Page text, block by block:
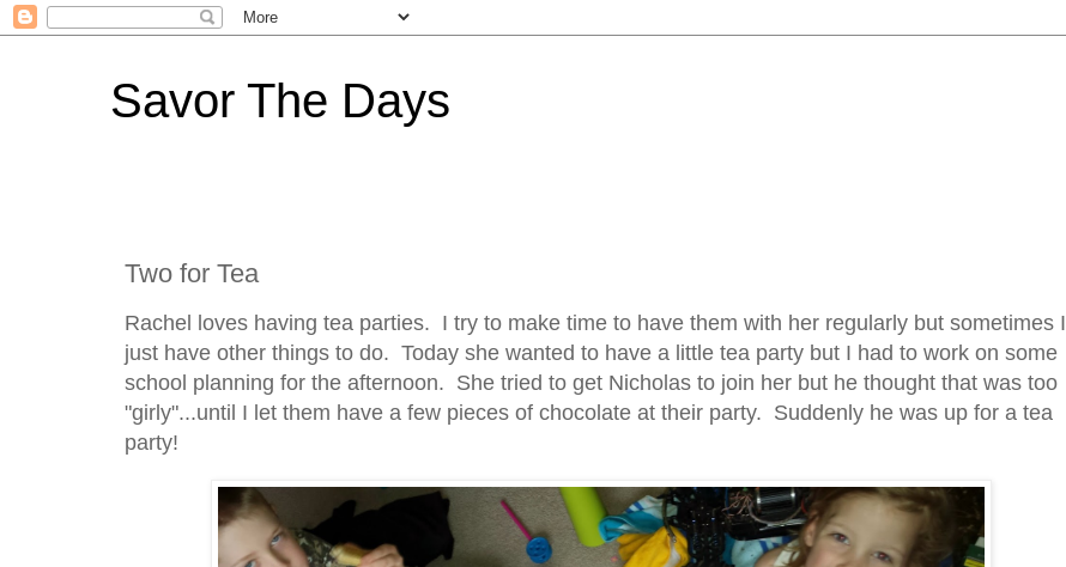
Savor The Days
Two for Tea
Rachel loves having tea parties. I try to make time to have them with her regularly but sometimes I
just have other things to do. Today she wanted to have a little tea party but I had to work on some
school planning for the afternoon. She tried to get Nicholas to join her but he thought that was too
"girly"...until I let them have a few pieces of chocolate at their party. Suddenly he was up for a tea
party!